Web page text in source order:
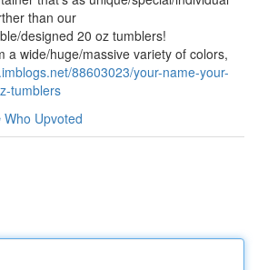
than our
designed 20 oz tumblers!
a wide/huge/massive variety of colors,
88603023/your-name-your-
tumblers
Who Upvoted